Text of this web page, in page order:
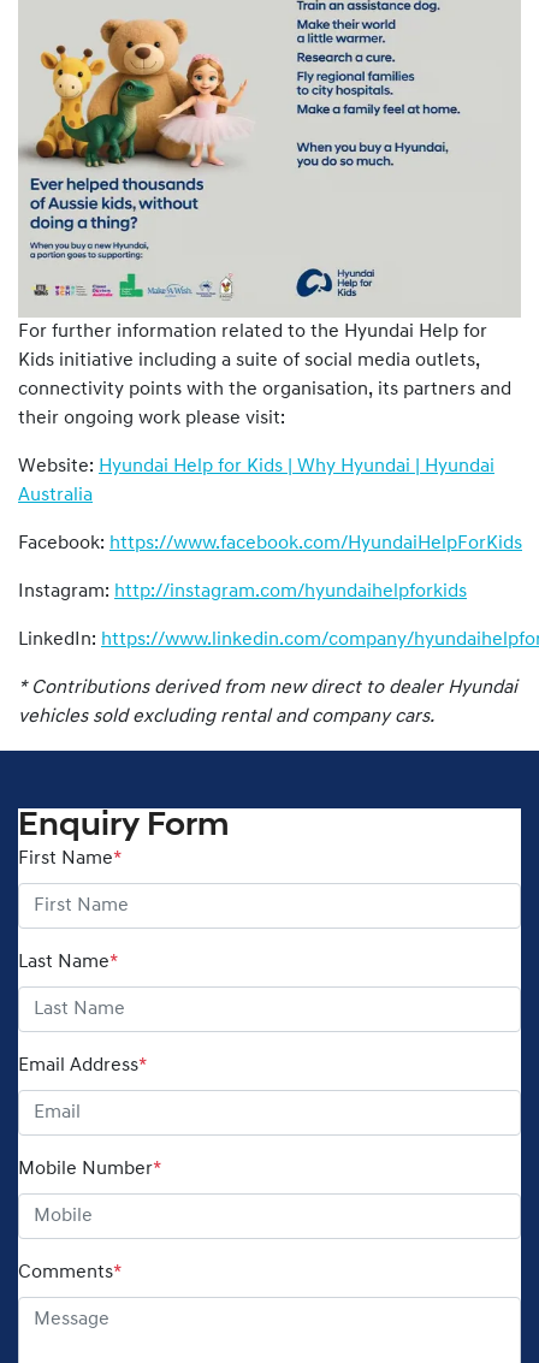
For further information related to the Hyundai Help for
Kids initiative including a suite of social media outlets,
connectivity points with the organisation, its partners and
their ongoing work please visit:
Website: Hyundai Help for Kids | Why Hyundai | Hyundai
Australia
Facebook: https://www.facebook.com/HyundaiHelpForKids
Instagram: http://instagram.com/hyundaihelpforkids
LinkedIn: https://www.linkedin.com/company/
* Contributions derived from new direct to dealer Hyundai
vehicles sold excluding rental and company cars.
Enquiry Form
First Name*
Last Name*
Email Address*
Mobile Number*
Comments*